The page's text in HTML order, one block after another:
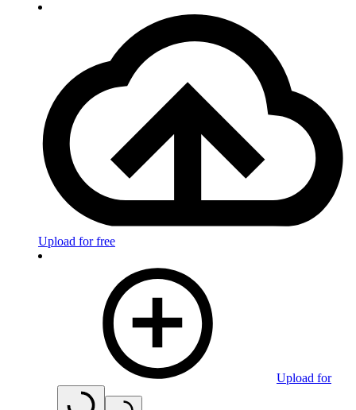
Upload for free
Upload for